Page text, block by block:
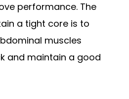
performance. The
a tight core is to
muscles
and maintain a good